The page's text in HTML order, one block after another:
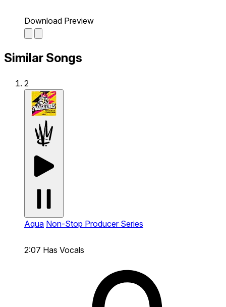
Download Preview
Similar Songs
2
Aqua Non-Stop Producer Series
2:07 Has Vocals